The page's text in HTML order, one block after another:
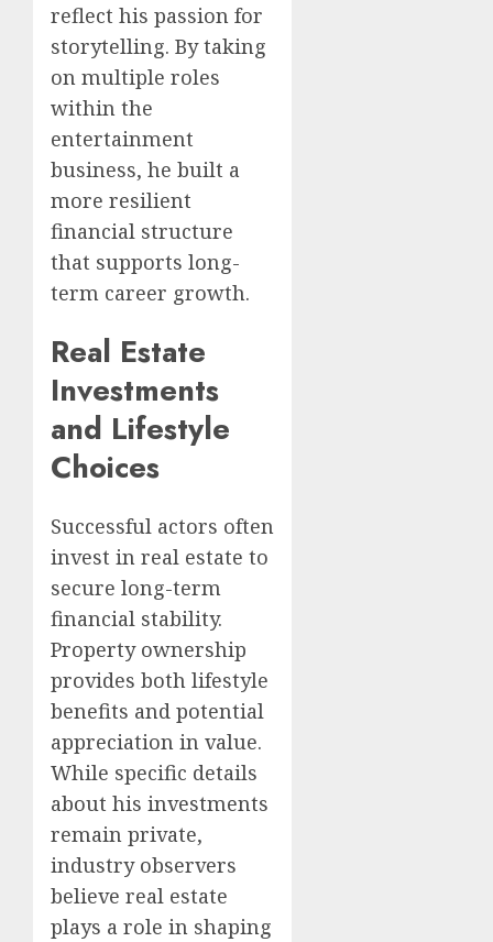
reflect his passion for
storytelling. By taking
on multiple roles
within the
entertainment
business, he built a
more resilient
financial structure
that supports long-
term career growth.
Real Estate
Investments
and Lifestyle
Choices
Successful actors often
invest in real estate to
secure long-term
financial stability.
Property ownership
provides both lifestyle
benefits and potential
appreciation in value.
While specific details
about his investments
remain private,
industry observers
believe real estate
plays a role in shaping